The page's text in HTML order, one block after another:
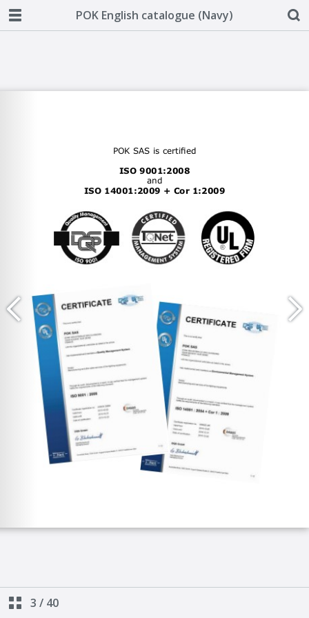
POK English catalogue (Navy)
3 / 40